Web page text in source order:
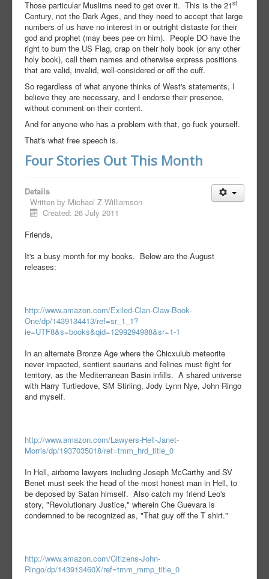
Those particular Muslims need to get over it. This is the 21st
Century, not the Dark Ages, and they need to accept that large
numbers of us have no interest in or outright distaste for their
god and prophet (may bees pee on him). People DO have the
right to burn the US Flag, crap on their holy book (or any other
holy book), call them names and otherwise express positions
that are valid, invalid, well-considered or off the cuff.
So regardless of what anyone thinks of West's statements, I
believe they are necessary, and I endorse their presence,
without comment on their content.
And for anyone who has a problem with that, go fuck yourself.
That's what free speech is.
Four Stories Out This Month
Details
Written by Michael Z Williamson
Created: 26 July 2011
Friends,
It's a busy month for my books. Below are the August
releases:
http://www.amazon.com/Exiled-Clan-Claw-Book-
One/dp/1439134413/ref=sr_1_1?
ie=UTF8&s=books&qid=1299294988&sr=1-1
In an alternate Bronze Age where the Chicxulub meteorite
never impacted, sentient saurians and felines must fight for
territory, as the Mediterranean Basin infills. A shared universe
with Harry Turtledove, SM Stirling, Jody Lynn Nye, John Ringo
and myself.
http://www.amazon.com/Lawyers-Hell-Janet-
Morris/dp/1937035018/ref=tmm_hrd_title_0
In Hell, airborne lawyers including Joseph McCarthy and SV
Benet must seek the head of the most honest man in Hell, to
be deposed by Satan himself. Also catch my friend Leo's
story, "Revolutionary Justice," wherein Che Guevara is
condemned to be recognized as, "That guy off the T shirt."
http://www.amazon.com/Citizens-John-
Ringo/dp/143913460X/ref=tmm_mmp_title_0